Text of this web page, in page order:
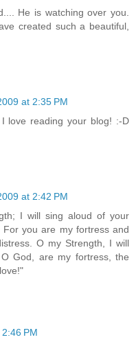
He is watching over you.
created such a beautiful,
at 2:35 PM
love reading your blog! :-D
at 2:42 PM
I will sing aloud of your
you are my fortress and
O my Strength, I will
God, are my fortress, the
PM